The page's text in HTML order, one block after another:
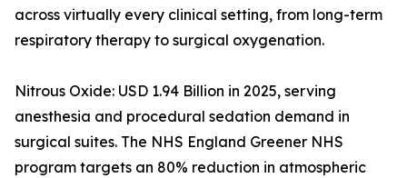
across virtually every clinical setting, from long-term
respiratory therapy to surgical oxygenation.
Nitrous Oxide: USD 1.94 Billion in 2025, serving
anesthesia and procedural sedation demand in
surgical suites. The NHS England Greener NHS
program targets an 80% reduction in atmospheric